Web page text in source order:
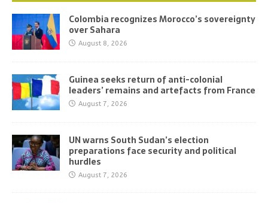
Colombia recognizes Morocco’s sovereignty
over Sahara
August 8, 2026
Guinea seeks return of anti-colonial
leaders’ remains and artefacts from France
August 7, 2026
UN warns South Sudan’s election
preparations face security and political
hurdles
August 7, 2026